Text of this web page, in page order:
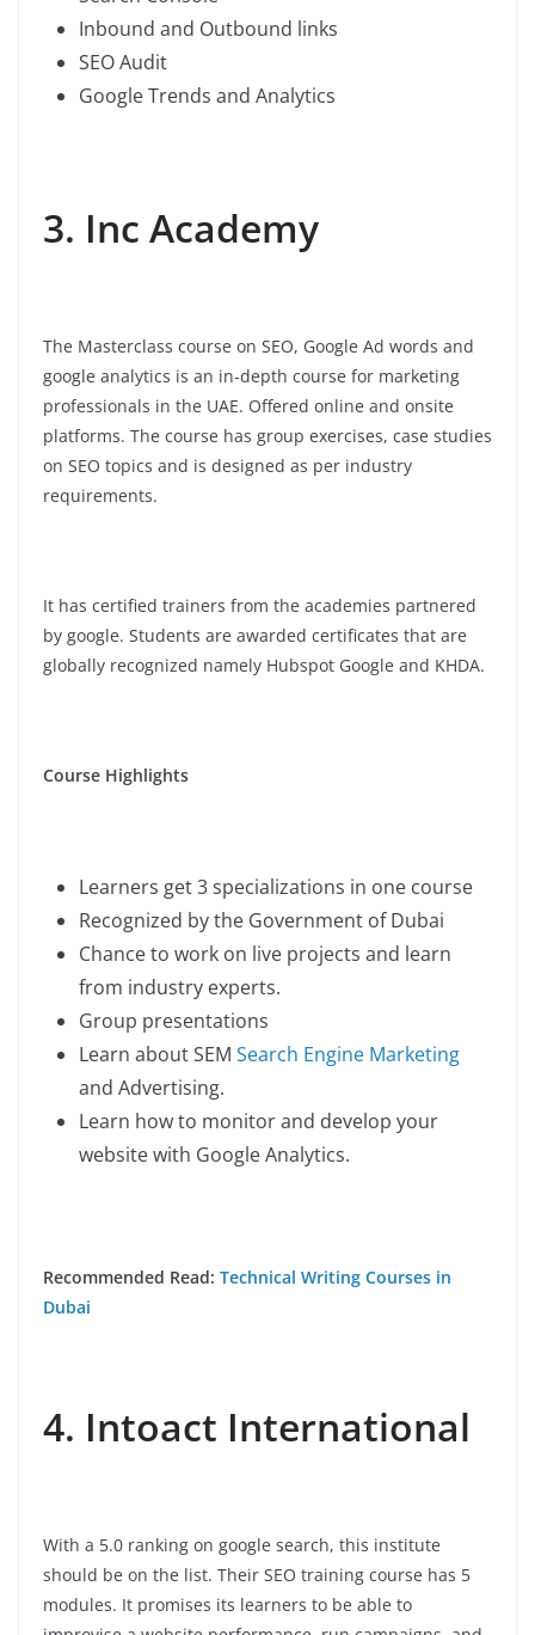
Inbound and Outbound links
SEO Audit
Google Trends and Analytics
3. Inc Academy
The Masterclass course on SEO, Google Ad words and
google analytics is an in-depth course for marketing
professionals in the UAE. Offered online and onsite
platforms. The course has group exercises, case studies
on SEO topics and is designed as per industry
requirements.
It has certified trainers from the academies partnered
by google. Students are awarded certificates that are
globally recognized namely Hubspot Google and KHDA.
Course Highlights
Learners get 3 specializations in one course
Recognized by the Government of Dubai
Chance to work on live projects and learn
from industry experts.
Group presentations
Learn about SEM Search Engine Marketing
and Advertising.
Learn how to monitor and develop your
website with Google Analytics.
Recommended Read: Technical Writing Courses in
Dubai
4. Intoact International
With a 5.0 ranking on google search, this institute
should be on the list. Their SEO training course has 5
modules. It promises its learners to be able to